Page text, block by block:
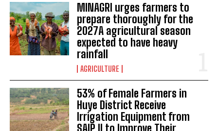
MINAGRI urges farmers to
prepare thoroughly for the
2027A agricultural season
expected to have heavy
rainfall
AGRICULTURE
53% of Female Farmers in
Huye District Receive
Irrigation Equipment from
SAIP II to Improve Their